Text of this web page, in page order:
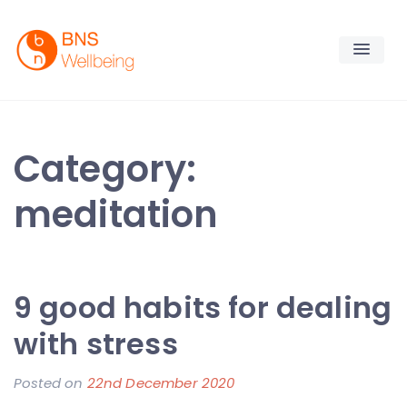
content
Category:
meditation
9 good habits for dealing
with stress
Posted on 22nd December 2020